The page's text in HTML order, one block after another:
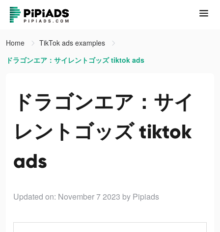
Home
TikTok ads examples
ドラゴンエア：サイレントゴッズ tiktok ads
ドラゴンエア：サイ
レントゴッズ tiktok
ads
Updated on: November 7 2023 by Pipiads